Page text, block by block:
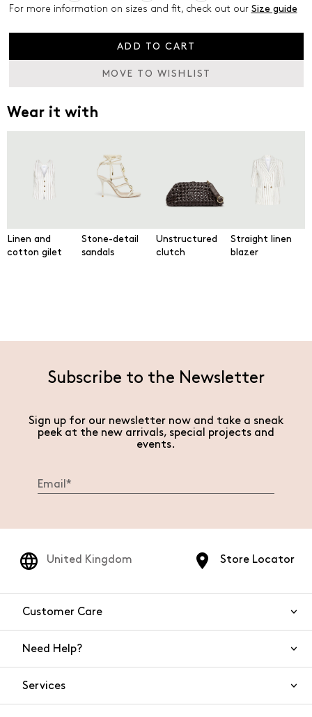
For more information on sizes and fit, check out our Size guide
ADD TO CART
MOVE TO WISHLIST
Wear it with
Linen and
cotton gilet
Stone-detail
sandals
Unstructured
clutch
Straight linen
blazer
Subscribe to the Newsletter
Sign up for our newsletter now and take a sneak
peek at the new arrivals, special projects and
events.
Store Locator
United Kingdom
Customer Care
Need Help?
Services